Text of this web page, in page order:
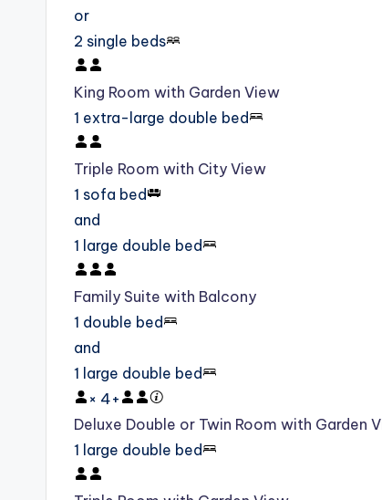
or
2 single beds
King Room with Garden View
1 extra-large double bed
Triple Room with City View
1 sofa bed
and
1 large double bed
Family Suite with Balcony
1 double bed
and
1 large double bed
× 4+
Deluxe Double or Twin Room with Garden
1 large double bed